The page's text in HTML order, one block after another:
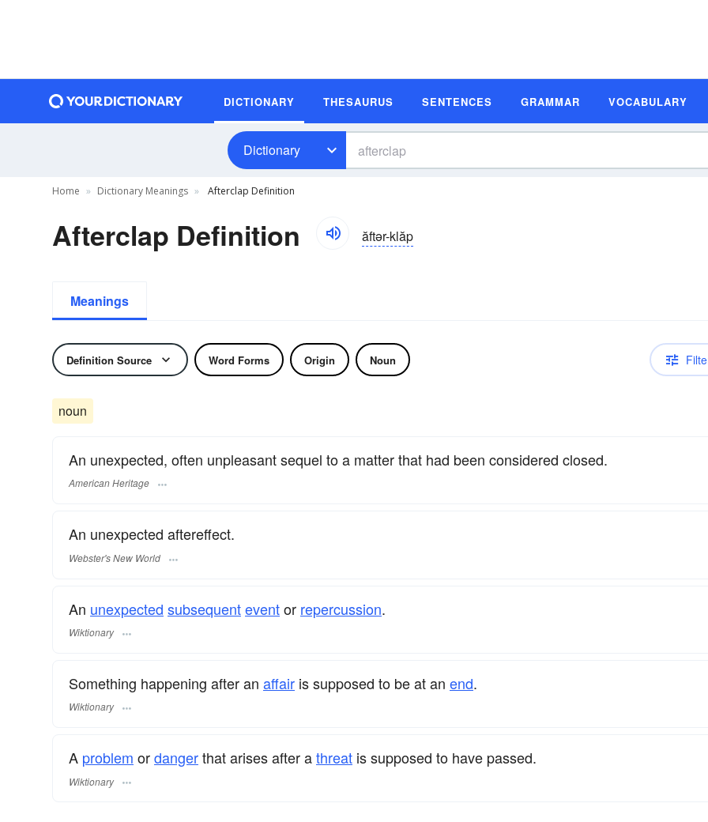
DICTIONARY THESAURUS SENTENCES GRAMMAR VOCABULARY
Dictionary
Home Dictionary Meanings Afterclap Definition
Afterclap Definition ăftər-klăp
Meanings
Definition Source Word Forms Origin Noun
noun
An unexpected, often unpleasant sequel to a matter that had been considered closed.
American Heritage
An unexpected aftereffect.
Webster's New World
An unexpected subsequenteventor repercussion.
Wiktionary
Something happening after an affair is supposed to be at an end.
Wiktionary
A problem ordangerthat arises after athreat is supposed to have passed.
Wiktionary